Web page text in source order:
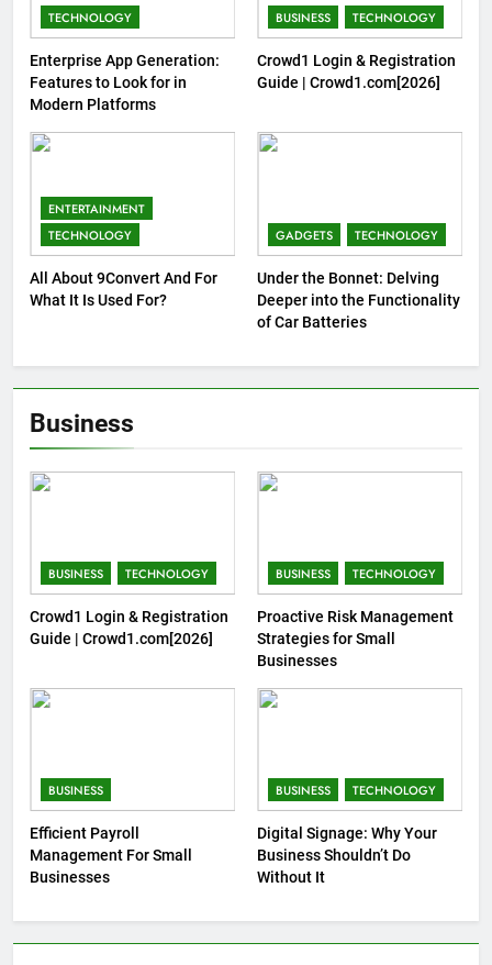
TECHNOLOGY
Enterprise App Generation:
Features to Look for in
Modern Platforms
BUSINESS TECHNOLOGY
Crowd1 Login & Registration
Guide | Crowd1.com[2026]
ENTERTAINMENT
TECHNOLOGY
All About 9Convert And For
What It Is Used For?
GADGETS TECHNOLOGY
Under the Bonnet: Delving
Deeper into the Functionality
of Car Batteries
Business
BUSINESS TECHNOLOGY
Crowd1 Login & Registration
Guide | Crowd1.com[2026]
BUSINESS TECHNOLOGY
Proactive Risk Management
Strategies for Small
Businesses
BUSINESS
Efficient Payroll
Management For Small
Businesses
BUSINESS TECHNOLOGY
Digital Signage: Why Your
Business Shouldn’t Do
Without It